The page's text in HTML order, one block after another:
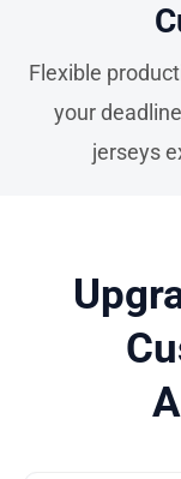
Flexible
your
jerseys